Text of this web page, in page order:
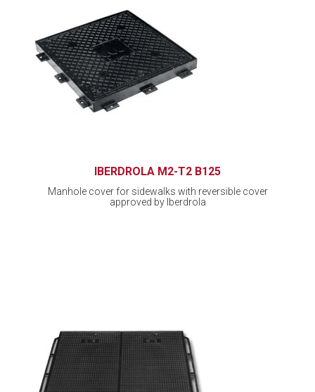
IBERDROLA M2-T2 B125
Manhole cover for sidewalks with reversible cover
approved by Iberdrola